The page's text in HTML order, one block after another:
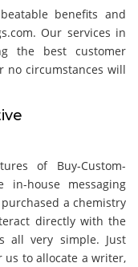
benefits and
Our services in
the best customer
no circumstances will
of Buy-Custom-
in-house messaging
a chemistry
directly with the
all very simple. Just
to allocate a writer,